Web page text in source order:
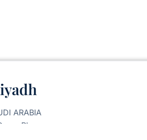
ARABIA
Plaza,